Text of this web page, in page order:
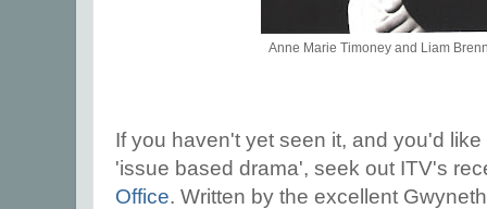
Anne Marie Timoney and Liam
If you haven't yet seen it, and you'd
'issue based drama', seek out ITV's
Office. Written by the excellent